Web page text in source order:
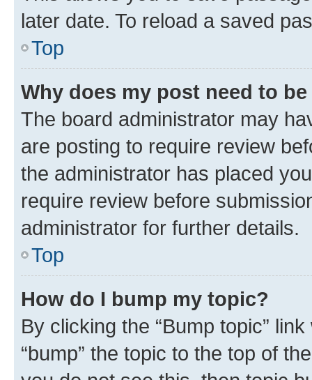
later date. To reload a saved
Top
Why does my post need to
The board administrator may
are posting to require review
the administrator has placed
require review before
administrator for further details.
Top
How do I bump my topic?
By clicking the “Bump topic”
“bump” the topic to the top of